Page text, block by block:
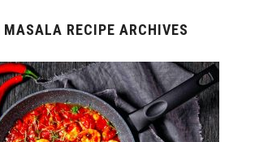
RECIPE ARCHIVES